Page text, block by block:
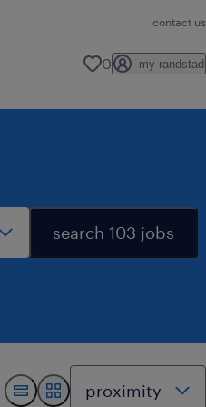
contact us
0 my randstad
search 103 jobs